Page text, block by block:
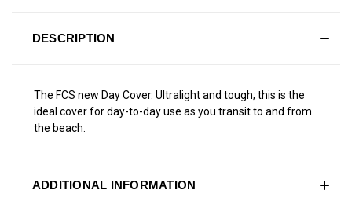
DESCRIPTION
The FCS new Day Cover. Ultralight and tough; this is the
ideal cover for day-to-day use as you transit to and from
the beach.
ADDITIONAL INFORMATION